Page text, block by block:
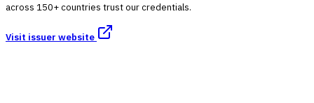
across 150+ countries trust our credentials.
Visit issuer website